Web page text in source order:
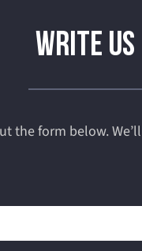
WRITE US
the form below.